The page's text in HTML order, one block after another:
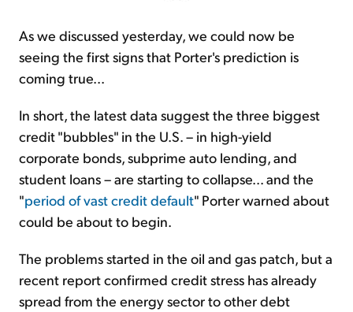
As we discussed yesterday, we could now be
seeing the first signs that Porter's prediction is
coming true...
In short, the latest data suggest the three biggest
credit "bubbles" in the U.S. – in high-yield
corporate bonds, subprime auto lending, and
student loans – are starting to collapse... and the
"period of vast credit default" Porter warned about
could be about to begin.
The problems started in the oil and gas patch, but a
recent report confirmed credit stress has already
spread from the energy sector to other debt